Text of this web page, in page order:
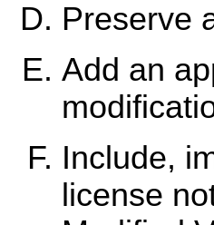
Preserve
Add an
Include,
license